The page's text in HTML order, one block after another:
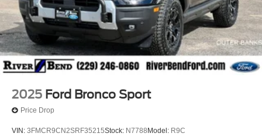
2025 Ford Bronco Sport
Price Drop
VIN: 3FMCR9CN2SRF35215Stock: N7788 Model: R9C